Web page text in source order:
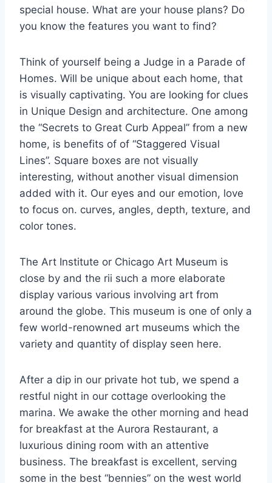
special house. What are your house plans? Do
you know the features you want to find?
Think of yourself being a Judge in a Parade of
Homes. Will be unique about each home, that
is visually captivating. You are looking for clues
in Unique Design and architecture. One among
the “Secrets to Great Curb Appeal” from a new
home, is benefits of of “Staggered Visual
Lines”. Square boxes are not visually
interesting, without another visual dimension
added with it. Our eyes and our emotion, love
to focus on. curves, angles, depth, texture, and
color tones.
The Art Institute or Chicago Art Museum is
close by and the rii such a more elaborate
display various various involving art from
around the globe. This museum is one of only a
few world-renowned art museums which the
variety and quantity of display seen here.
After a dip in our private hot tub, we spend a
restful night in our cottage overlooking the
marina. We awake the other morning and head
for breakfast at the Aurora Restaurant, a
luxurious dining room with an attentive
business. The breakfast is excellent, serving
some in the best “bennies” on the west world